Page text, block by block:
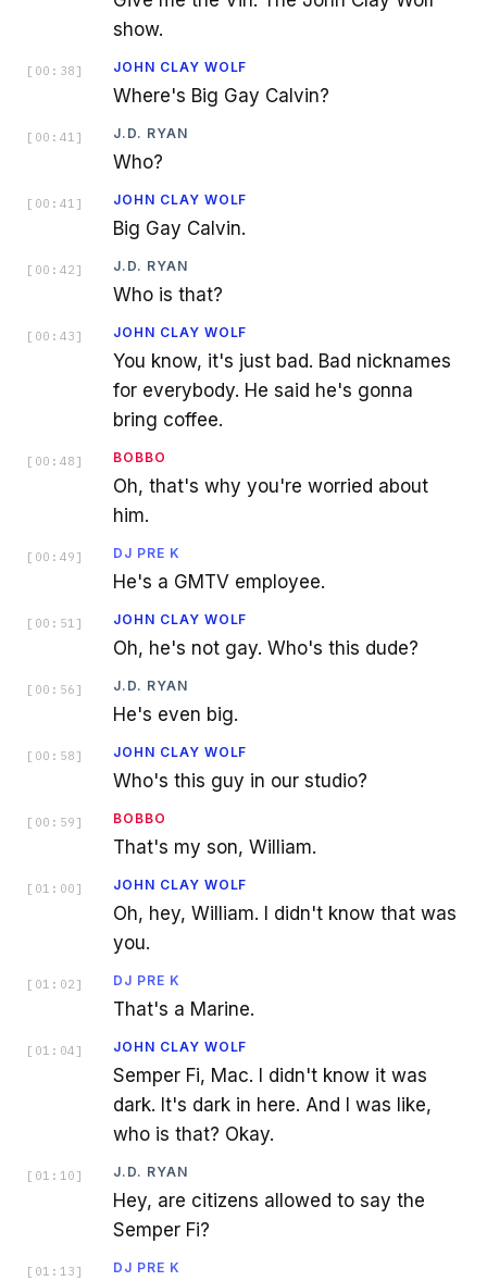
show.
[ 00:38 ] JOHN CLAY WOLF
Where's Big Gay Calvin?
[ 00:41 ] J.D. RYAN
Who?
[ 00:41 ] JOHN CLAY WOLF
Big Gay Calvin.
[ 00:42 ] J.D. RYAN
Who is that?
[ 00:43 ] JOHN CLAY WOLF
You know, it's just bad. Bad nicknames
for everybody. He said he's gonna
bring coffee.
[ 00:48 ] BOBBO
Oh, that's why you're worried about
him.
[ 00:49 ] DJ PRE K
He's a GMTV employee.
[ 00:51 ] JOHN CLAY WOLF
Oh, he's not gay. Who's this dude?
[ 00:56 ] J.D. RYAN
He's even big.
[ 00:58 ] JOHN CLAY WOLF
Who's this guy in our studio?
[ 00:59 ] BOBBO
That's my son, William.
[ 01:00 ] JOHN CLAY WOLF
Oh, hey, William. I didn't know that was
you.
[ 01:02 ] DJ PRE K
That's a Marine.
[ 01:04 ] JOHN CLAY WOLF
Semper Fi, Mac. I didn't know it was
dark. It's dark in here. And I was like,
who is that? Okay.
[ 01:10 ] J.D. RYAN
Hey, are citizens allowed to say the
Semper Fi?
[ 01:13 ] DJ PRE K